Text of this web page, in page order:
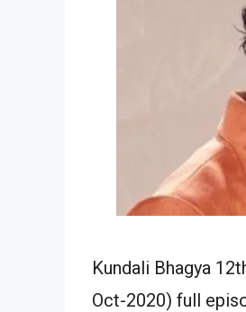
Kundali Bhagya
Oct-2020) full